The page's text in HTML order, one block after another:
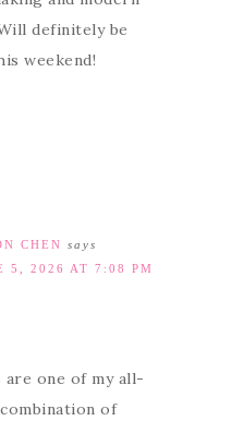
definitely be
weekend!
CHEN says
5, 2026 AT 7:08 PM
are one of my all-
of